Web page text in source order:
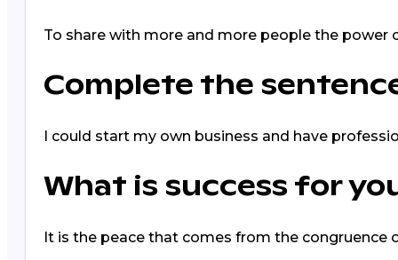
To share with more and more people the
Complete the
I could start my own business and have
What is success for
It is the peace that comes from the congruence